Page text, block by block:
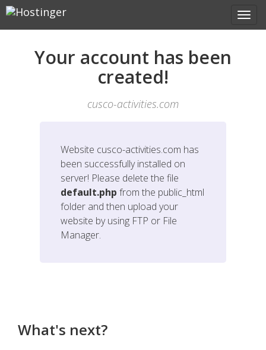
Your account has been
created!
cusco-activities.com
Website cusco-activities.com has
been successfully installed on
server! Please delete the file
default.php from the public_html
folder and then upload your
website by using FTP or File
Manager.
What's next?